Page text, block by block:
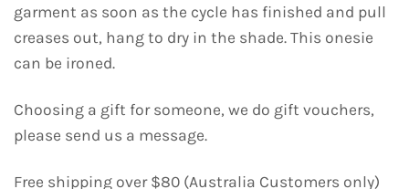
garment as soon as the cycle has finished and pull
creases out, hang to dry in the shade. This onesie
can be ironed.
Choosing a gift for someone, we do gift vouchers,
please send us a message.
Free shipping over $80 (Australia Customers only)